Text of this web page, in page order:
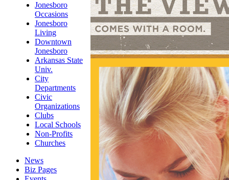
Jonesboro
Occasions
Jonesboro
Living
Downtown
Jonesboro
Arkansas State
Univ.
City
Departments
Civic
Organizations
Clubs
Local Schools
Non-Profits
Churches
News
Biz Pages